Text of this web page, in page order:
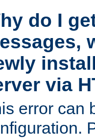
do I
via
error can